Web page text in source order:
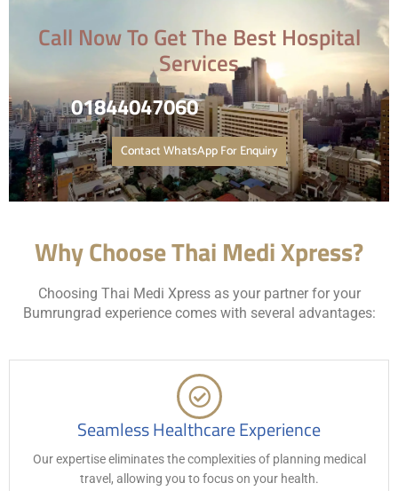
Call Now To Get The Best Hospital
Services
01844047060
Contact WhatsApp For Enquiry
Why Choose Thai Medi Xpress?
Choosing Thai Medi Xpress as your partner for your
Bumrungrad experience comes with several advantages:
Seamless Healthcare Experience
Our expertise eliminates the complexities of planning medical
travel, allowing you to focus on your health.